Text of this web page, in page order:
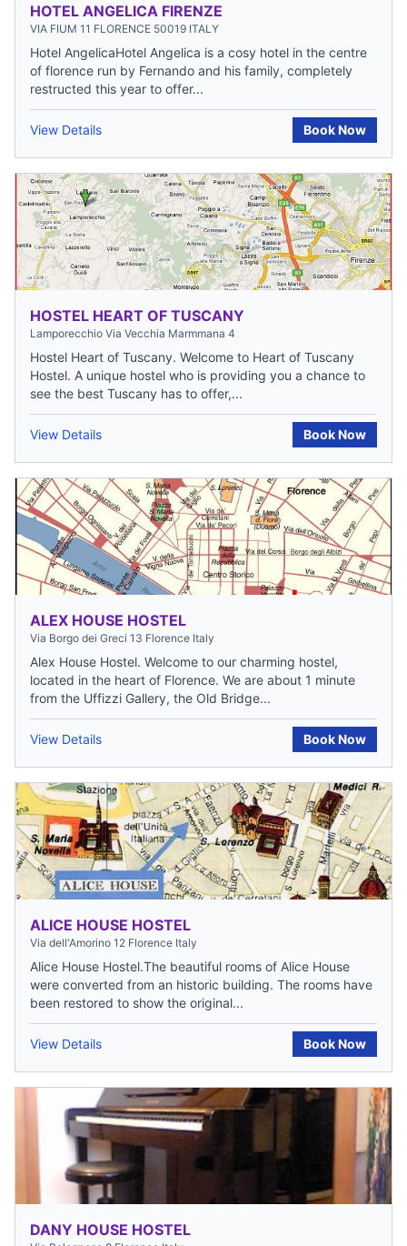
HOTEL ANGELICA FIRENZE
VIA FIUM 11 FLORENCE 50019 ITALY
Hotel AngelicaHotel Angelica is a cosy hotel in the centre
of florence run by Fernando and his family, completely
restructed this year to offer...
View Details Book Now
HOSTEL HEART OF TUSCANY
Lamporecchio Via Vecchia Marmmana 4
Hostel Heart of Tuscany. Welcome to Heart of Tuscany
Hostel. A unique hostel who is providing you a chance to
see the best Tuscany has to offer,...
View Details Book Now
ALEX HOUSE HOSTEL
Via Borgo dei Greci 13 Florence Italy
Alex House Hostel. Welcome to our charming hostel,
located in the heart of Florence. We are about 1 minute
from the Uffizzi Gallery, the Old Bridge...
View Details Book Now
ALICE HOUSE HOSTEL
Via dell'Amorino 12 Florence Italy
Alice House Hostel.The beautiful rooms of Alice House
were converted from an historic building. The rooms have
been restored to show the original...
View Details Book Now
DANY HOUSE HOSTEL